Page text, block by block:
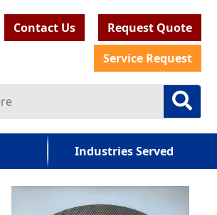
Contact Us
Request Quote
Service Request
Industries Served